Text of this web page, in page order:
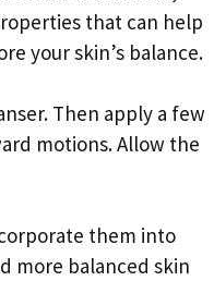
that can help
your skin’s balance.
Then apply a few
motions. Allow the
them into
more balanced skin